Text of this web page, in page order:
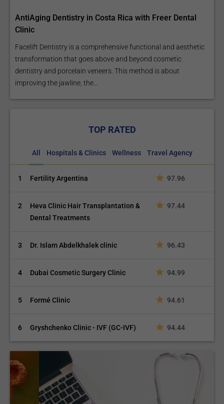
AntiAging Dentistry in Costa Rica with Freer Dental
Clinic
Facelift Dentistry is a comprehensive functional and aesthetic
transformation that goes above and beyond cosmetic
dentistry and porcelain veneers. This method is about
improving the jawline, the...
TOP RATED
All Hospitals & Clinics Wellness Travel Agency
1 Fertility Argentina 97.96
2
Heva Clinic Hair Transplantation &
Dental Treatments
97.44
3 Dr. Islam Abdelkhalek clinic 96.43
4 Dubai Cosmetic Surgery Clinic 94.99
5 Formé Clinic 94.61
6 Gryshchenko Clinic - IVF (GC-IVF) 94.44